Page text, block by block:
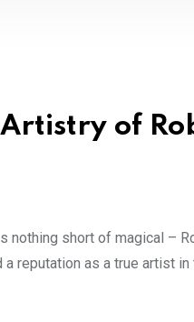
of
short of magical –
reputation as a true artist